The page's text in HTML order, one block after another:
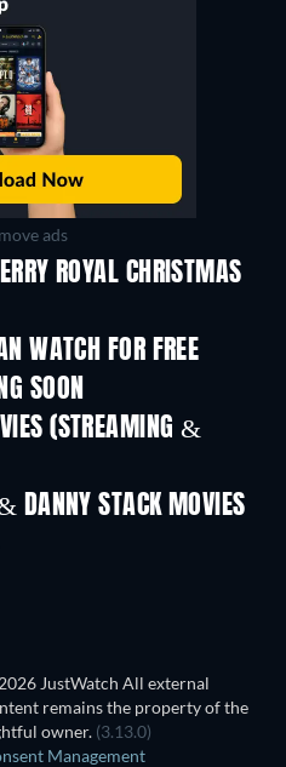
ads
ROYAL CHRISTMAS
WATCH FOR FREE
SOON
(STREAMING &
DANNY STACK MOVIES
JustWatch All external
remains the property of the
owner. (3.13.0)
Management